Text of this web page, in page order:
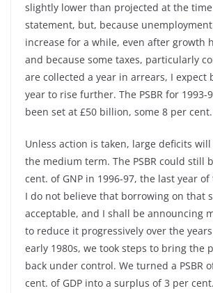
slightly lower than projected at the
statement, but, because
increase for a while, even after growth
and because some taxes, particularly
are collected a year in arrears, I expect
year to rise further. The PSBR for 1993-
been set at £50 billion, some 8 per cent.
Unless action is taken, large deficits
the medium term. The PSBR could still
cent. of GNP in 1996-97, the last year
I do not believe that borrowing on that
acceptable, and I shall be announcing
to reduce it progressively over the
early 1980s, we took steps to bring the
back under control. We turned a PSBR
cent. of GDP into a surplus of 3 per